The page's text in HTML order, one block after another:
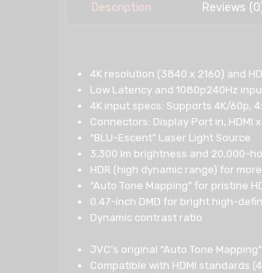
Description Reviews
4K resolution (3840 x 2160) and
Low Latency and 1080p240Hz
4K input specs: Supports 4K/60p,
Connectors: Display Port in, HDMI
“BLU-Escent” Laser Light Source
3,300 lm brightness and 20,000-
HDR (high dynamic range) for
“Auto Tone Mapping” for pristine
0.47-inch DMD for bright high-
Dynamic contrast ratio
JVC’s original “Auto Tone
Compatible with HDMI standards